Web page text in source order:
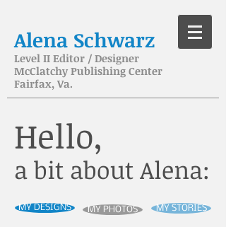
Alena Schwarz
Level II Editor / Designer
McClatchy Publishing Center
Fairfax, Va.
Hello,
a bit about Alena:
MY DESIGNS MY PHOTOS MY STORIES